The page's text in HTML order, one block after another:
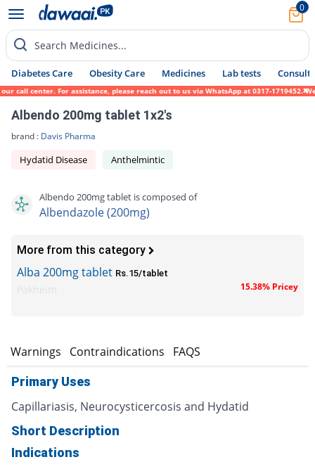
0
Search Medicines...
Diabetes Care Obesity Care Medicines Lab tests Consult
center. For assistance, please reach out to us via WhatsApp at 0317-1719452. We
Albendo 200mg tablet 1x2's
brand : Davis Pharma
Hydatid Disease Anthelmintic
Albendo 200mg tablet is composed of
Albendazole (200mg)
More from this category
Alba 200mg tablet Rs.15/tablet
15.38% Pricey
Warnings Contraindications FAQS
Primary Uses
Capillariasis, Neurocysticercosis and Hydatid
Short Description
Indications